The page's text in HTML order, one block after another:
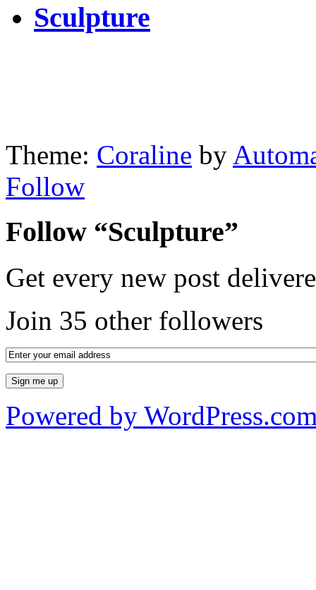
Sculpture
Theme: Coraline by
Follow
Follow “Sculpture”
Get every new post
Join 35 other followers
Powered by